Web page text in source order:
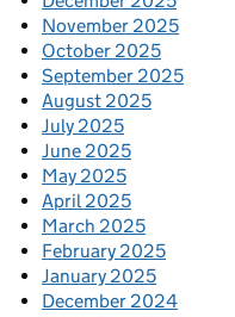
November 2025
October 2025
September 2025
August 2025
July 2025
June 2025
May 2025
April 2025
March 2025
February 2025
January 2025
December 2024